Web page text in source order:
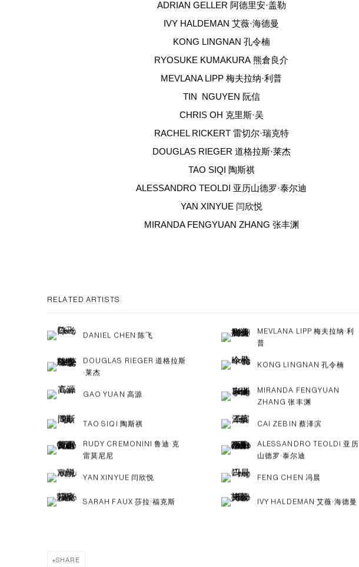
ADRIAN GELLER 阿德里安·盖勒
IVY HALDEMAN 艾薇·海德曼
KONG LINGNAN 孔令楠
RYOSUKE KUMAKURA 熊倉良介
MEVLANA LIPP 梅夫拉纳·利普
TIN NGUYEN 阮信
CHRIS OH 克里斯·吴
RACHEL RICKERT 雷切尔·瑞克特
DOUGLAS RIEGER 道格拉斯·莱杰
TAO SIQI 陶斯祺
ALESSANDRO TEOLDI 亚历山德罗·泰尔迪
YAN XINYUE 闫欣悦
MIRANDA FENGYUAN ZHANG 张丰渊
RELATED ARTISTS
DANIEL CHEN 陈飞
MEVLANA LIPP 梅夫拉纳·利
普
DOUGLAS RIEGER 道格拉斯
·莱杰
KONG LINGNAN 孔令楠
GAO YUAN 高源
MIRANDA FENGYUAN
ZHANG 张丰渊
TAO SIQI 陶斯祺 CAI ZEBIN 蔡泽滨
RUDY CREMONINI 鲁迪·克
雷莫尼尼
ALESSANDRO TEOLDI 亚历
山德罗·泰尔迪
YAN XINYUE 闫欣悦 FENG CHEN 冯晨
SARAH FAUX 莎拉·福克斯 IVY HALDEMAN 艾薇·海德曼
SHARE